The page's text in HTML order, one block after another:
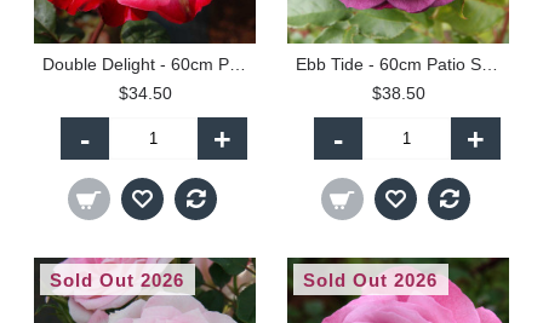
$34.50
- +
$38.50
- +
Sold Out 2026 Sold Out 2026